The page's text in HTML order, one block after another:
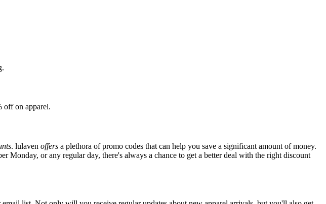
off on apparel.
. lulaven offers a plethora of promo codes that can help you save a significant amount of money.
Monday, or any regular day, there's always a chance to get a better deal with the right discount